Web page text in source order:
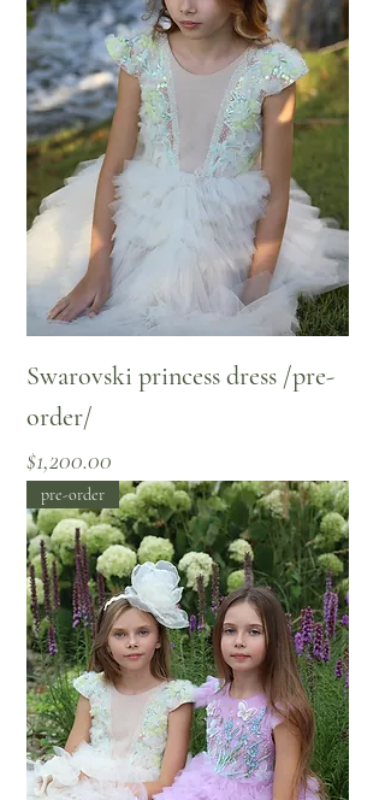
Swarovski princess dress /pre-
order/
Price
$1,200.00
pre-order